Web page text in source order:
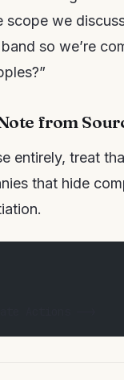
scope we
so we’re
from
entirely, treat
that hide